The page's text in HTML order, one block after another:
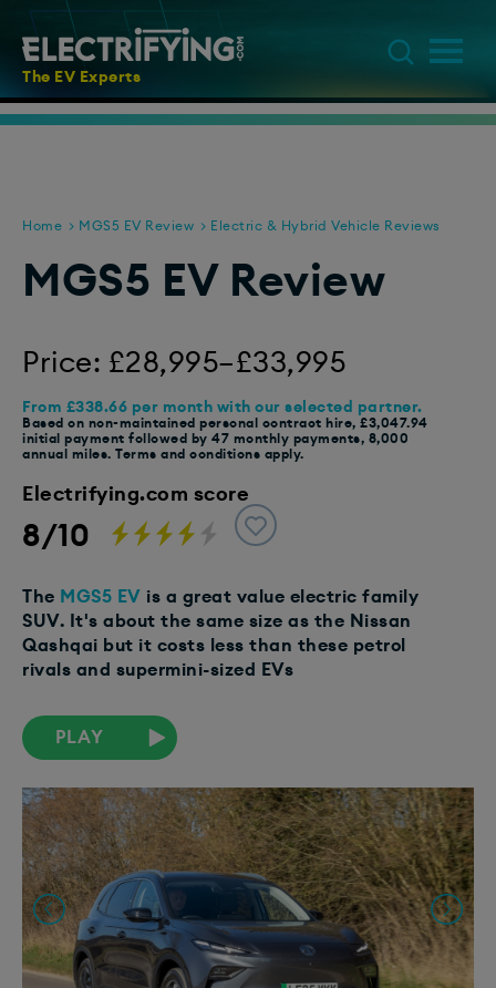
The EV Experts
Home MGS5 EV Review Electric & Hybrid Vehicle Reviews
MGS5 EV Review
Price: £28,995–£33,995
From £338.66 per month with our selected partner.
Based on non-maintained personal contract hire, £3,047.94
initial payment followed by 47 monthly payments, 8,000
annual miles. Terms and conditions apply.
Electrifying.com score
8/10
The MGS5 EV is a great value electric family
SUV. It's about the same size as the Nissan
Qashqai but it costs less than these petrol
rivals and supermini-sized EVs
PLAY